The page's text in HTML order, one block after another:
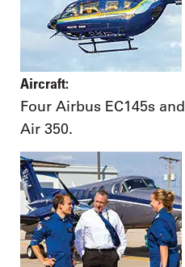
Aircraft:
Four Airbus EC145s
Air 350.